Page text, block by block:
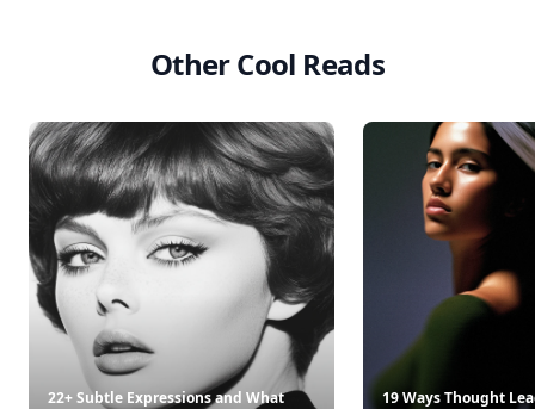
Other Cool Reads
22+ Subtle Expressions and What
19 Ways Thought